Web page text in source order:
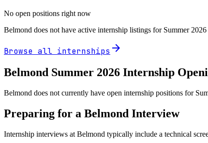
No open positions right now
Belmond does not have active internship listings for Summer 2026
Browse all internships arrow_forward
Belmond Summer 2026 Internship
Belmond does not currently have open internship positions for
Preparing for a Belmond Interview
Internship interviews at Belmond typically include a technical